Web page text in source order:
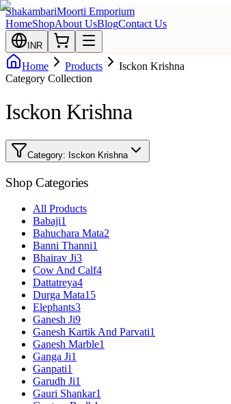
ShakambariMoorti Emporium
HomeShopAbout UsBlogContact Us
INR
Home Products
Isckon Krishna
Category Collection
Isckon Krishna
Category: Isckon Krishna
Shop Categories
All Products
Babaji1
Bahuchara Mata2
Banni Thanni1
Bhairav Ji3
Cow And Calf4
Dattatreya4
Durga Mata15
Elephants3
Ganesh Ji9
Ganesh Kartik And Parvati1
Ganesh Marble1
Ganga Ji1
Ganpati1
Garudh Ji1
Gauri Shankar1